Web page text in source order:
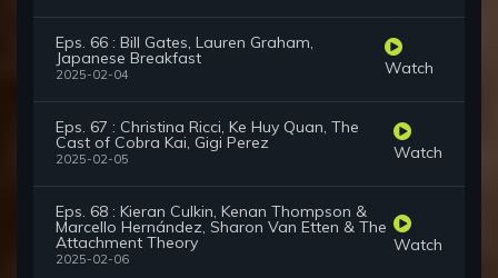
Eps. 66 : Bill Gates, Lauren Graham,
Japanese Breakfast
2025-02-04 Watch
Eps. 67 : Christina Ricci, Ke Huy Quan, The
Cast of Cobra Kai, Gigi Perez
2025-02-05 Watch
Eps. 68 : Kieran Culkin, Kenan Thompson &
Marcello Hernández, Sharon Van Etten & The
Attachment Theory
2025-02-06
Watch